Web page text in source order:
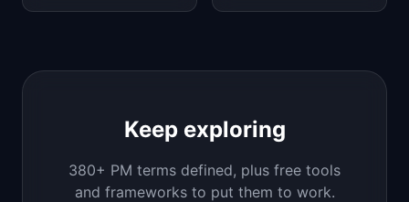
Keep exploring
380+ PM terms defined, plus free tools
and frameworks to put them to work.